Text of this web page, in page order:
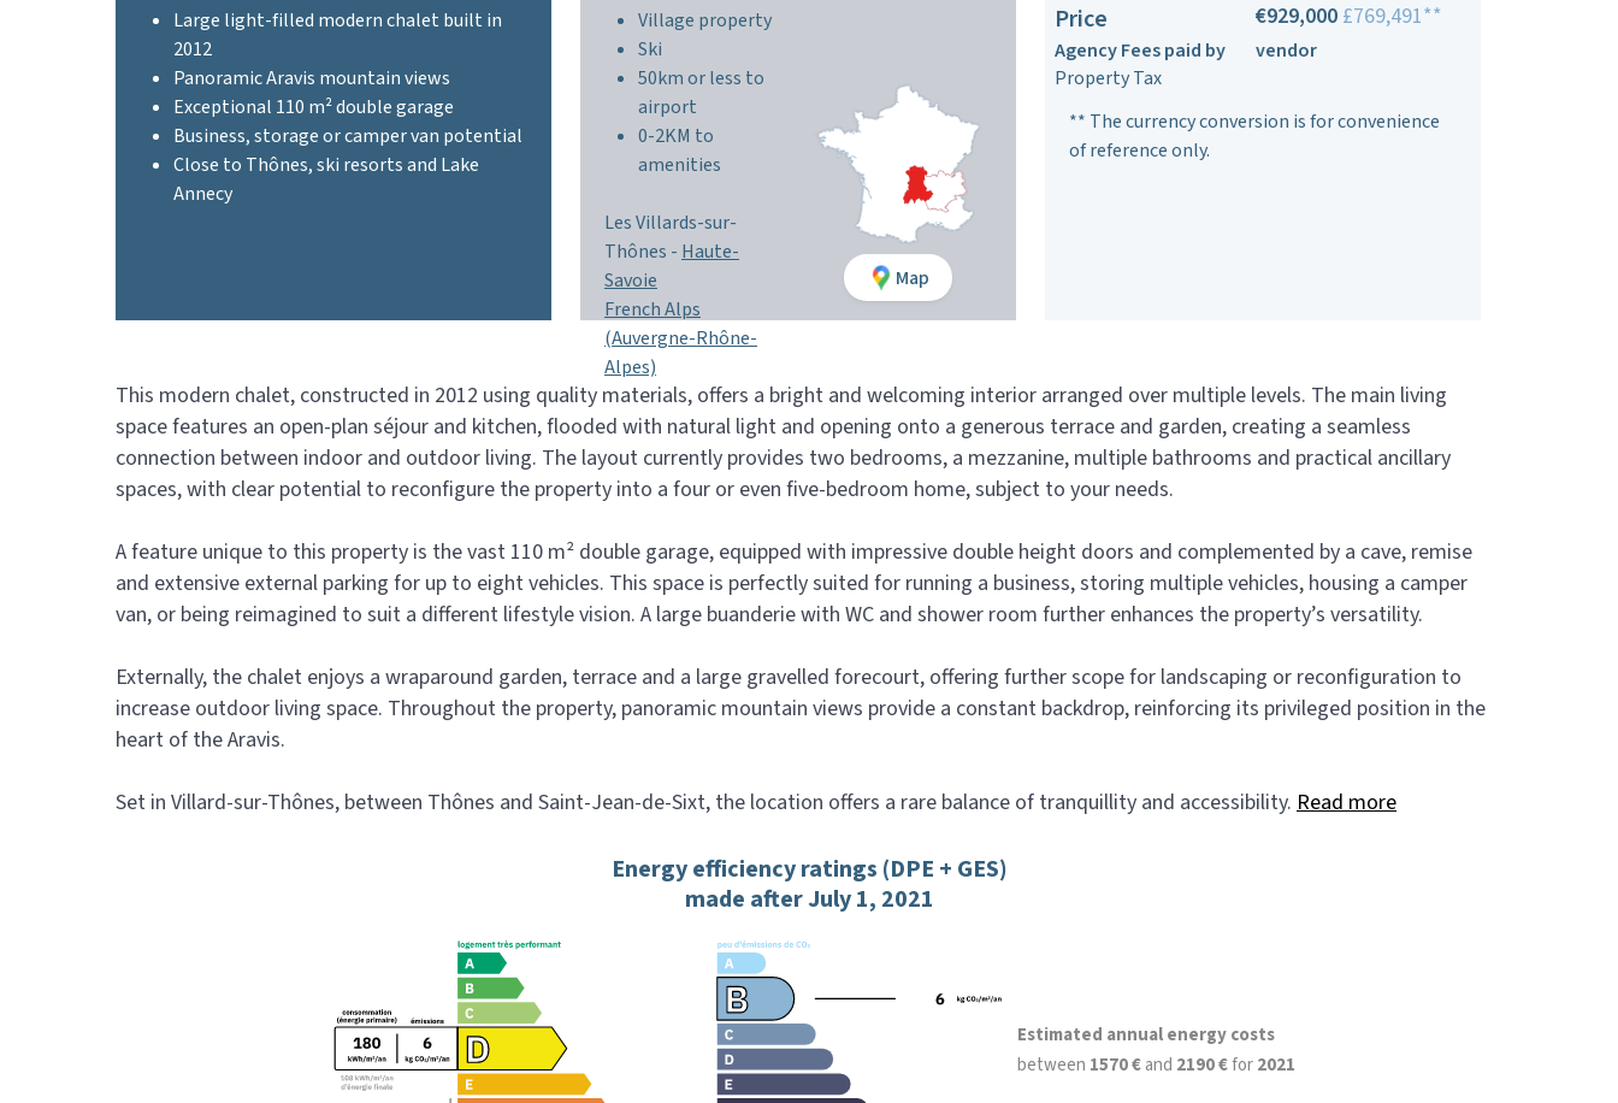
Large light-filled modern chalet built in
2012
Panoramic Aravis mountain views
Exceptional 110 m² double garage
Business, storage or camper van potential
Close to Thônes, ski resorts and Lake
Annecy
Village property
Ski
50km or less to
airport
0-2KM to
amenities
Les Villards-sur-
Thônes - Haute-
Savoie
French Alps
(Auvergne-Rhône-
Alpes)
Map
Price €929,000£769,491**
Agency Fees paid by
vendor
Property Tax
** The currency conversion is for convenience
of reference only.
This modern chalet, constructed in 2012 using quality materials, offers a bright and welcoming interior arranged over multiple levels. The main living
space features an open-plan séjour and kitchen, flooded with natural light and opening onto a generous terrace and garden, creating a seamless
connection between indoor and outdoor living. The layout currently provides two bedrooms, a mezzanine, multiple bathrooms and practical ancillary
spaces, with clear potential to reconfigure the property into a four or even five-bedroom home, subject to your needs.
A feature unique to this property is the vast 110 m² double garage, equipped with impressive double height doors and complemented by a cave, remise
and extensive external parking for up to eight vehicles. This space is perfectly suited for running a business, storing multiple vehicles, housing a camper
van, or being reimagined to suit a different lifestyle vision. A large buanderie with WC and shower room further enhances the property’s versatility.
Externally, the chalet enjoys a wraparound garden, terrace and a large gravelled forecourt, offering further scope for landscaping or reconfiguration to
increase outdoor living space. Throughout the property, panoramic mountain views provide a constant backdrop, reinforcing its privileged position in the
heart of the Aravis.
Set in Villard-sur-Thônes, between Thônes and Saint-Jean-de-Sixt, the location offers a rare balance of tranquillity and accessibility. Read more
Energy efficiency ratings (DPE + GES)
made after July 1, 2021
Estimated annual energy costs
between 1570 €and 2190 €for2021